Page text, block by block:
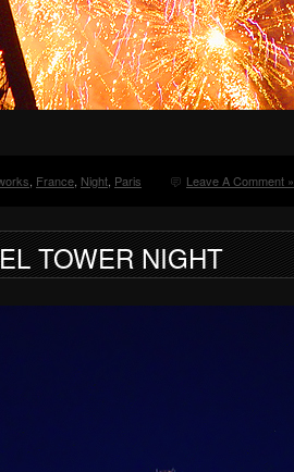
, France, Night, Paris Leave A Comment »
TOWER NIGHT